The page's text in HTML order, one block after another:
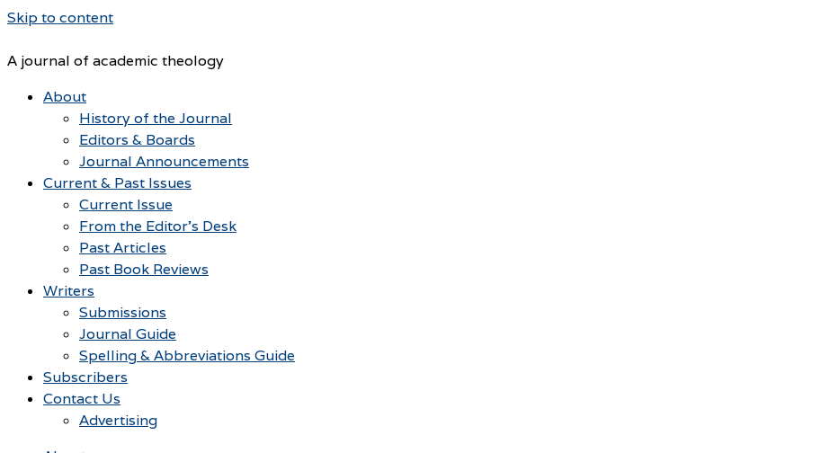
Skip to content
A journal of academic theology
About
History of the Journal
Editors & Boards
Journal Announcements
Current & Past Issues
Current Issue
From the Editor’s Desk
Past Articles
Past Book Reviews
Writers
Submissions
Journal Guide
Spelling & Abbreviations Guide
Subscribers
Contact Us
Advertising